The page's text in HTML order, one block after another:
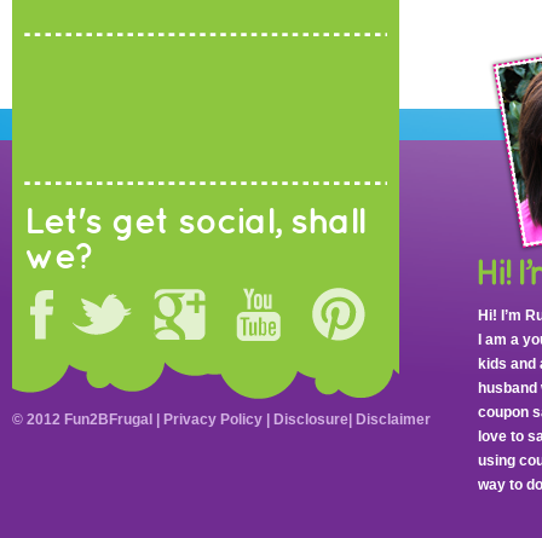
Let's get social, shall
we?
Hi! I’m
I am a
kids and
coupon
love to
using
way to
© 2012 Fun2BFrugal | Privacy Policy Disclosure Disclaimer